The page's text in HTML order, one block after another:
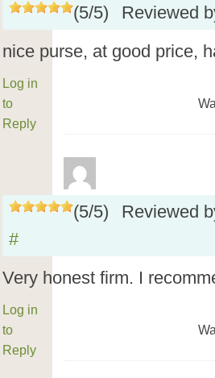
(5/5)
Reviewed
nice purse, at good price,
Log in
to
Reply
(5/5)
Reviewed
#
Very honest firm. I
Log in
to
Reply